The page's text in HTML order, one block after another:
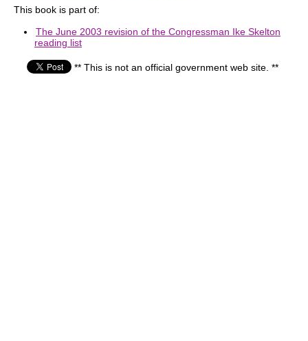
This book is part of:
The June 2003 revision of the Congressman Ike Skelton
reading list
** This is not an official government web site. **